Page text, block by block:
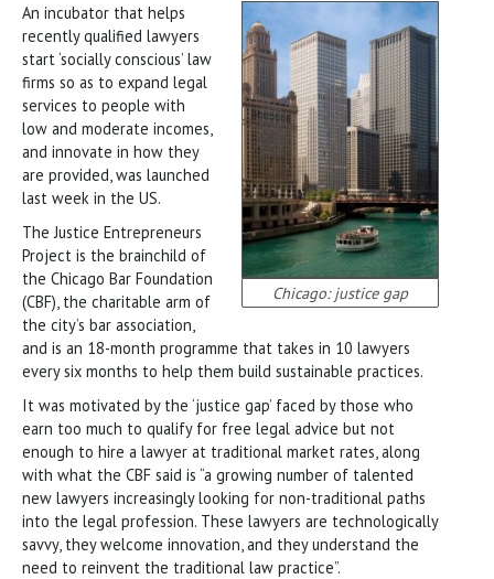
Chicago: justice gap
An incubator that helps
recently qualified lawyers
start ‘socially conscious’ law
firms so as to expand legal
services to people with
low and moderate incomes,
and innovate in how they
are provided, was launched
last week in the US.
The Justice Entrepreneurs
Project is the brainchild of
the Chicago Bar Foundation
(CBF), the charitable arm of
the city’s bar association,
and is an 18-month programme that takes in 10 lawyers
every six months to help them build sustainable practices.
It was motivated by the ‘justice gap’ faced by those who
earn too much to qualify for free legal advice but not
enough to hire a lawyer at traditional market rates, along
with what the CBF said is “a growing number of talented
new lawyers increasingly looking for non-traditional paths
into the legal profession. These lawyers are technologically
savvy, they welcome innovation, and they understand the
need to reinvent the traditional law practice”.